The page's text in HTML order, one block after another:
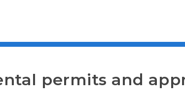
permits and